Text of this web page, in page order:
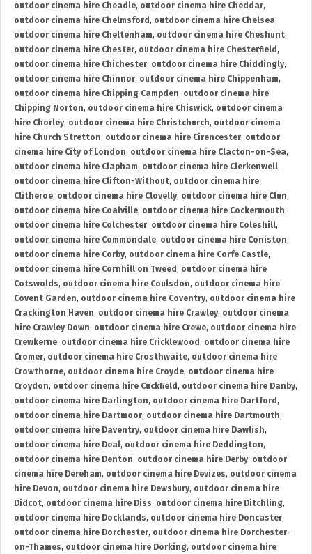
outdoor cinema hire Cheadle, outdoor cinema hire Cheddar,
outdoor cinema hire Chelmsford , outdoor cinema hire Chelsea,
outdoor cinema hire Cheltenham, outdoor cinema hire Cheshunt,
outdoor cinema hire Chester, outdoor cinema hire Chesterfield ,
outdoor cinema hire Chichester, outdoor cinema hire Chiddingly,
outdoor cinema hire Chinnor, outdoor cinema hire Chippenham,
outdoor cinema hire Chipping Campden, outdoor cinema hire
Chipping Norton, outdoor cinema hire Chiswick, outdoor cinema
hire Chorley, outdoor cinema hire Christchurch, outdoor cinema
hire Church Stretton, outdoor cinema hire Cirencester, outdoor
cinema hire City of London, outdoor cinema hire Clacton-on-Sea,
outdoor cinema hire Clapham, outdoor cinema hire Clerkenwell,
outdoor cinema hire Clifton-Without, outdoor cinema hire
Clitheroe, outdoor cinema hire Clovelly, outdoor cinema hire Clun,
outdoor cinema hire Coalville, outdoor cinema hire Cockermouth,
outdoor cinema hire Colchester, outdoor cinema hire Coleshill,
outdoor cinema hire Commondale, outdoor cinema hire Coniston,
outdoor cinema hire Corby, outdoor cinema hire Corfe Castle,
outdoor cinema hire Cornhill on Tweed , outdoor cinema hire
Cotswolds, outdoor cinema hire Coulsdon, outdoor cinema hire
Covent Garden, outdoor cinema hire Coventry, outdoor cinema hire
Crackington Haven, outdoor cinema hire Crawley, outdoor cinema
hire Crawley Down, outdoor cinema hire Crewe, outdoor cinema hire
Crewkerne, outdoor cinema hire Cricklewood , outdoor cinema hire
Cromer, outdoor cinema hire Crosthwaite, outdoor cinema hire
Crowthorne, outdoor cinema hire Croyde, outdoor cinema hire
Croydon, outdoor cinema hire Cuckfield , outdoor cinema hire Danby,
outdoor cinema hire Darlington, outdoor cinema hire Dartford ,
outdoor cinema hire Dartmoor, outdoor cinema hire Dartmouth,
outdoor cinema hire Daventry, outdoor cinema hire Dawlish,
outdoor cinema hire Deal, outdoor cinema hire Deddington,
outdoor cinema hire Denton, outdoor cinema hire Derby, outdoor
cinema hire Dereham, outdoor cinema hire Devizes, outdoor cinema
hire Devon, outdoor cinema hire Dewsbury, outdoor cinema hire
Didcot, outdoor cinema hire Diss, outdoor cinema hire Ditchling,
outdoor cinema hire Docklands, outdoor cinema hire Doncaster,
outdoor cinema hire Dorchester, outdoor cinema hire Dorchester-
on-Thames, outdoor cinema hire Dorking, outdoor cinema hire